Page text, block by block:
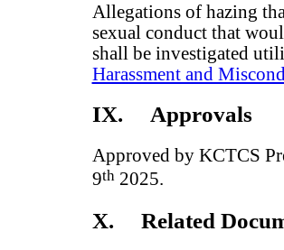
Allegations of hazing
sexual conduct that
shall be investigated
Harassment and
IX. Approvals
Approved by KCTCS
9th2025.
X. Related